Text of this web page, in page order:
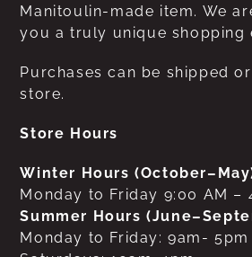
Manitoulin-made item. We
you a truly unique shopping
Purchases can be shipped
store.
Store Hours
Winter Hours
Monday to Friday 9:00 AM –
Summer Hours
Monday to Friday: 9am- 5pm